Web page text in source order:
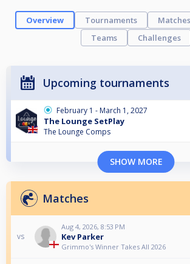
Overview Tournaments Matches
Teams
Challenges
Upcoming tournaments
February 1 - March 1, 2027
The Lounge SetPlay
The Lounge Comps
SHOW MORE
Matches
vs
Aug 4, 2026, 8:53 PM
Kev Parker
Grimmo's Winner Takes All 2026